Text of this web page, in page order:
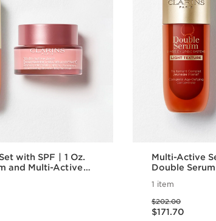
SPF | 1 Oz.
and Multi-Active
Moisturizer
Multi-Active Set
Double
Anti-Aging
1 item
$202.00
Price is now $171.70
$171.70